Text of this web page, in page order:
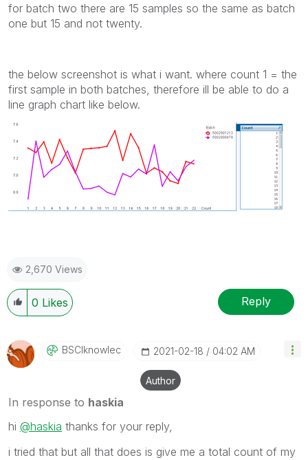
for batch two there are 15 samples so the same as batch
one but 15 and not twenty.
the below screenshot is what i want. where count 1 = the
first sample in both batches, therefore ill be able to do a
line graph chart like below.
2,670 Views
0 Likes Reply
BSCIknowlec ‎2021-02-18 04:02 AM
Author
In response to haskia
hi @haskia thanks for your reply,
i tried that but all that does is give me a total count of my